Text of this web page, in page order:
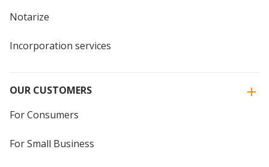
Notarize
Incorporation services
OUR CUSTOMERS
For Consumers
For Small Business